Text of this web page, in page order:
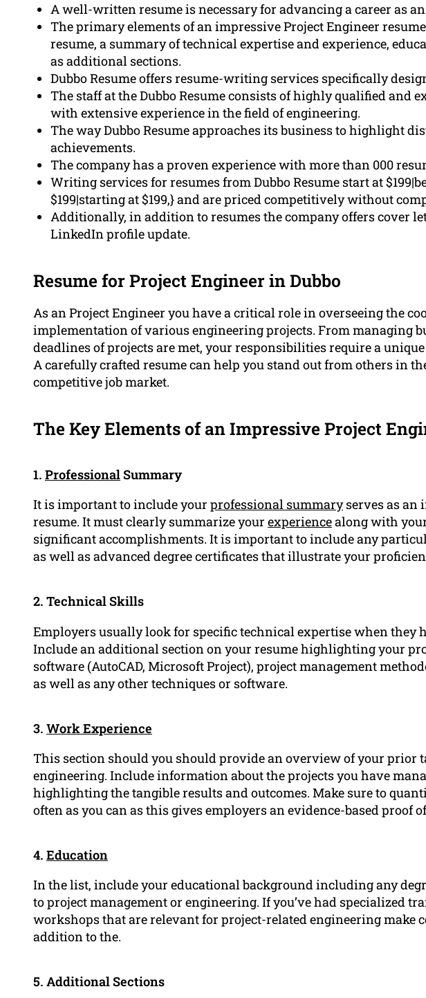
A well-written resume is necessary for advancing a career as
The primary elements of an impressive Project Engineer
resume, a summary of technical expertise and experience,
as additional sections.
Dubbo Resume offers resume-writing services specifically
The staff at the Dubbo Resume consists of highly qualified and
with extensive experience in the field of engineering.
The way Dubbo Resume approaches its business to highlight
achievements.
The company has a proven experience with more than 000
Writing services for resumes from Dubbo Resume start at
$199|starting at $199,} and are priced competitively without
Additionally, in addition to resumes the company offers cover
LinkedIn profile update.
Resume for Project Engineer in Dubbo
As an Project Engineer you have a critical role in overseeing the
implementation of various engineering projects. From managing
deadlines of projects are met, your responsibilities require a
A carefully crafted resume can help you stand out from others in
competitive job market.
The Key Elements of an Impressive Project
1. ProfessionalSummary
It is important to include your professional summaryserves as an
resume. It must clearly summarize your experiencealong with
significant accomplishments. It is important to include any
as well as advanced degree certificates that illustrate your
2. Technical Skills
Employers usually look for specific technical expertise when they
Include an additional section on your resume highlighting your
software (AutoCAD, Microsoft Project), project management
as well as any other techniques or software.
3. Work Experience
This section should you should provide an overview of your prior
engineering. Include information about the projects you have
highlighting the tangible results and outcomes. Make sure to
often as you can as this gives employers an evidence-based proof
4. Education
In the list, include your educational background including any
to project management or engineering. If you’ve had specialized
workshops that are relevant for project-related engineering make
addition to the.
5. Additional Sections